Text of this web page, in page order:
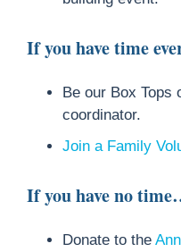
If you have time
Be our Box Tops
coordinator.
Join a Family
If you have no
Donate to the